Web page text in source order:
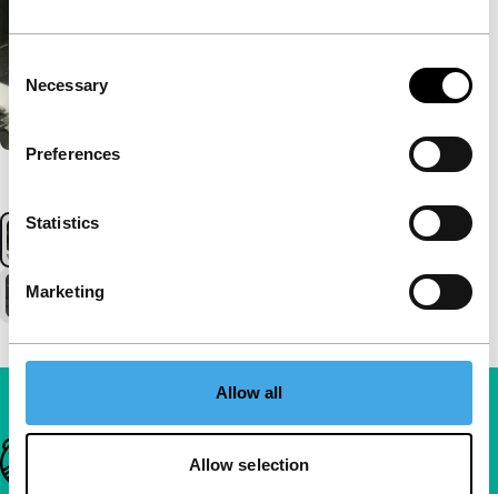
Selection
Necessary
Preferences
Statistics
Marketing
Allow all
Allow selection
Important links